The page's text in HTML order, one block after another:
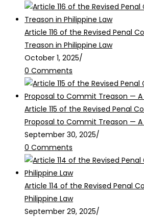
Article 116 of the Revised Penal
Treason in Philippine Law
October 1, 2025/
0 Comments
Article 115 of the Revised Penal
Proposal to Commit Treason — A
September 30, 2025/
0 Comments
Article 114 of the Revised Penal
Philippine Law
September 29, 2025/